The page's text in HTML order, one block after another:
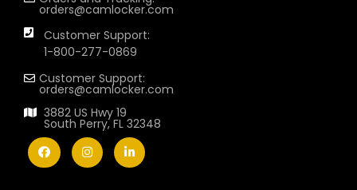
orders@camlocker.com
Customer Support:
1-800-277-0869
Customer Support:
orders@camlocker.com
3882 US Hwy 19
South Perry, FL 32348